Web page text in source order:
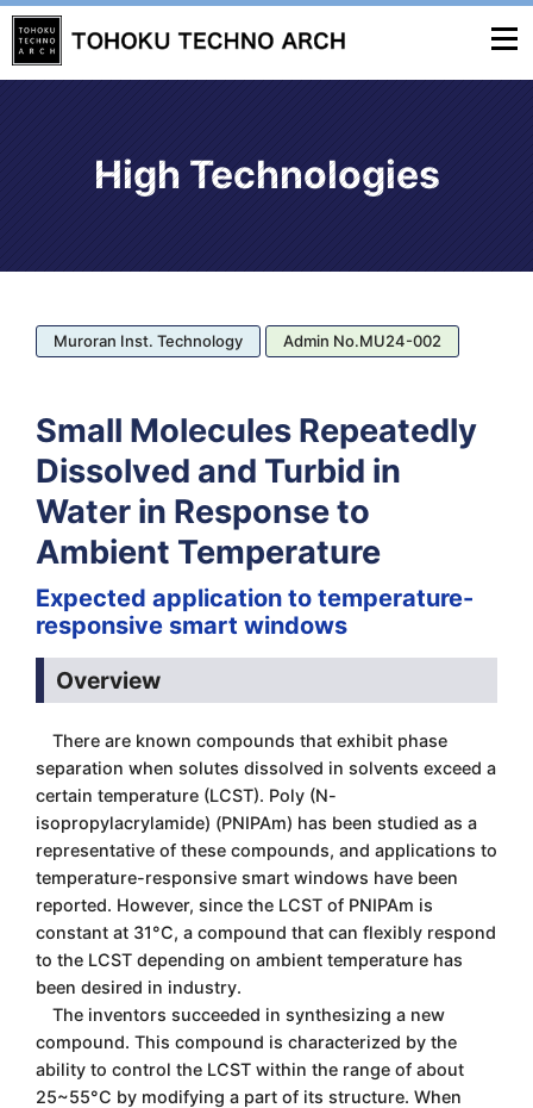
High Technologies
Muroran Inst. Technology Admin No.MU24-002
Small Molecules Repeatedly
Dissolved and Turbid in
Water in Response to
Ambient Temperature
Expected application to temperature-
responsive smart windows
Overview
There are known compounds that exhibit phase
separation when solutes dissolved in solvents exceed a
certain temperature (LCST). Poly (N-
isopropylacrylamide) (PNIPAm) has been studied as a
representative of these compounds, and applications to
temperature-responsive smart windows have been
reported. However, since the LCST of PNIPAm is
constant at 31°C, a compound that can flexibly respond
to the LCST depending on ambient temperature has
been desired in industry.
The inventors succeeded in synthesizing a new
compound. This compound is characterized by the
ability to control the LCST within the range of about
25~55°C by modifying a part of its structure. When